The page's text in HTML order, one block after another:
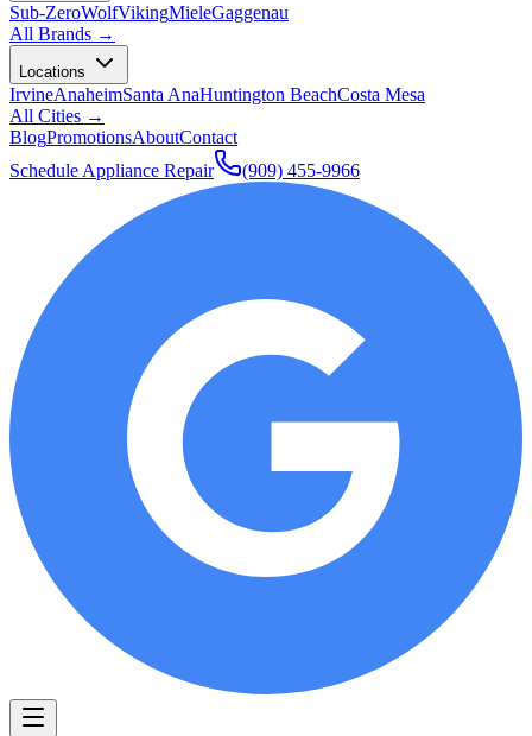
Sub-ZeroWolfVikingMieleGaggenau
All Brands →
Locations
IrvineAnaheimSanta AnaHuntington BeachCosta Mesa
All Cities →
BlogPromotionsAboutContact
Schedule Appliance Repair
(909) 455-9966